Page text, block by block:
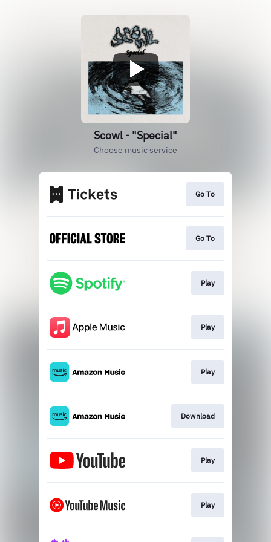
Scowl - "Special"
Choose music service
Go To
Go To
Play
Play
Play
Download
Play
Play